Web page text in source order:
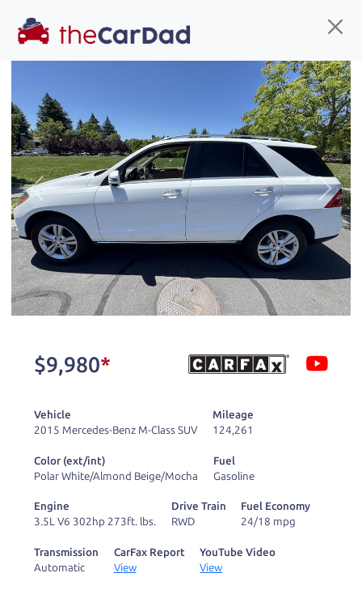
You've come to the right place!
All ourcars at The Car Dad are smog certified,
safety inspected, and professionally detailed,
ready fortheir next owner. I spend a great deal of
time sourcing the finest,
quality previously owned
cars, and I pick only the
best. We take the time to
properly reconditioned
need to go. As a
process the sales tax
deal with the hassle, unlike a private party
Our promise to you is that we will provide you
Previous Next
$9,980*
Vehicle
2015 Mercedes-Benz M-Class SUV
Mileage
124,261
Color (ext/int)
Polar White/Almond Beige/Mocha
Fuel
Gasoline
Engine
3.5L V6 302hp 273ft. lbs.
Drive Train
RWD
Fuel Economy
24/18 mpg
Transmission
Automatic
CarFax Report
View
YouTube Video
View